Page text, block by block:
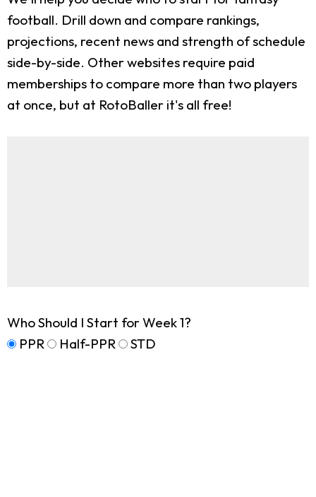
football. Drill down and compare rankings,
projections, recent news and strength of schedule
side-by-side. Other websites require paid
memberships to compare more than two players
at once, but at RotoBaller it's all free!
Who Should I Start for Week 1?
PPR
Half-PPR STD